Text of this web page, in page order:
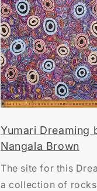
Yumari Dreaming
Nangala Brown
The site for this
a collection of